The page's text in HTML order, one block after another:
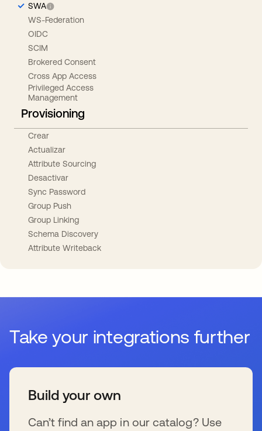
SWA
WS-Federation
OIDC
SCIM
Brokered Consent
Cross App Access
Privileged Access
Management
Provisioning
Crear
Actualizar
Attribute Sourcing
Desactivar
Sync Password
Group Push
Group Linking
Schema Discovery
Attribute Writeback
Take your integrations further
Build your own
Can’t find an app in our catalog? Use